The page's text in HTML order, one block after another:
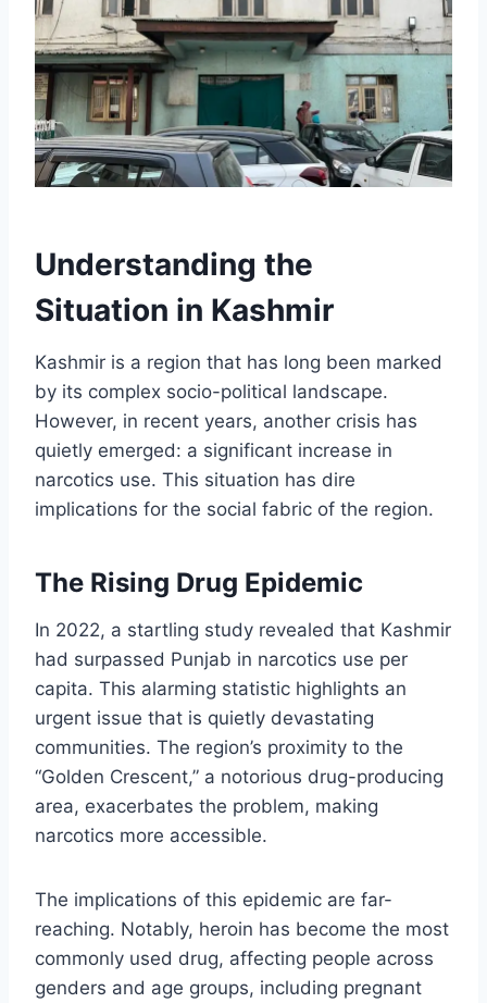
Understanding the
Situation in Kashmir
Kashmir is a region that has long been marked
by its complex socio-political landscape.
However, in recent years, another crisis has
quietly emerged: a significant increase in
narcotics use. This situation has dire
implications for the social fabric of the region.
The Rising Drug Epidemic
In 2022, a startling study revealed that Kashmir
had surpassed Punjab in narcotics use per
capita. This alarming statistic highlights an
urgent issue that is quietly devastating
communities. The region’s proximity to the
“Golden Crescent,” a notorious drug-producing
area, exacerbates the problem, making
narcotics more accessible.
The implications of this epidemic are far-
reaching. Notably, heroin has become the most
commonly used drug, affecting people across
genders and age groups, including pregnant